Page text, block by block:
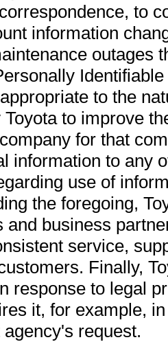
to
information
outages
to the
Toyota to improve
for that
information to any
use of
the foregoing,
and business
service,
Finally,
response to legal
it, for example,
request.